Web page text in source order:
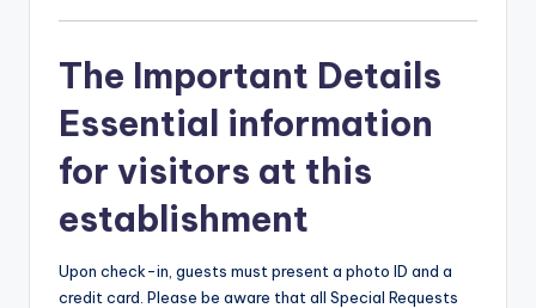
The Important Details
Essential information
for visitors at this
establishment
Upon check-in, guests must present a photo ID and a
credit card. Please be aware that all Special Requests